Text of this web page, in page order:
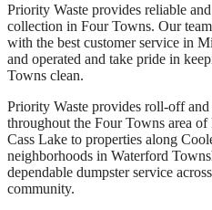
Priority Waste provides reliable
collection in Four Towns. Our
with the best customer service in
and operated and take pride in
Towns clean.
Priority Waste provides roll-off
throughout the Four Towns area
Cass Lake to properties along
neighborhoods in Waterford
dependable dumpster service
community.